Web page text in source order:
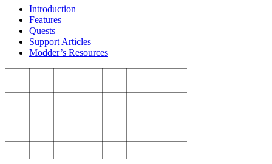
Introduction
Features
Quests
Support Articles
Modder’s Resources